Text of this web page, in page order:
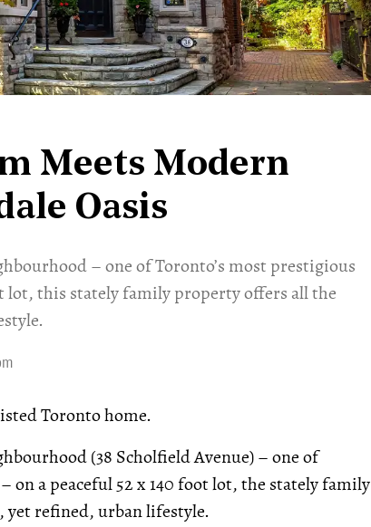
Meets Modern
Oasis
– one of Toronto’s most prestigious
lot, this stately family property offers all the
Toronto home.
(38 Scholfield Avenue) – one of
on a peaceful 52 x 140 foot lot, the stately family
yet refined, urban lifestyle.